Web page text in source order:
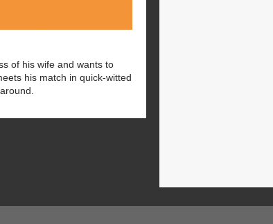
of his wife and wants to
his match in quick-witted